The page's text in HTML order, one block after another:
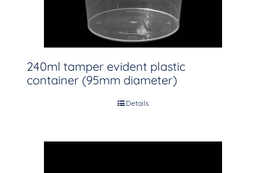
240ml tamper evident plastic
container (95mm diameter)
Details